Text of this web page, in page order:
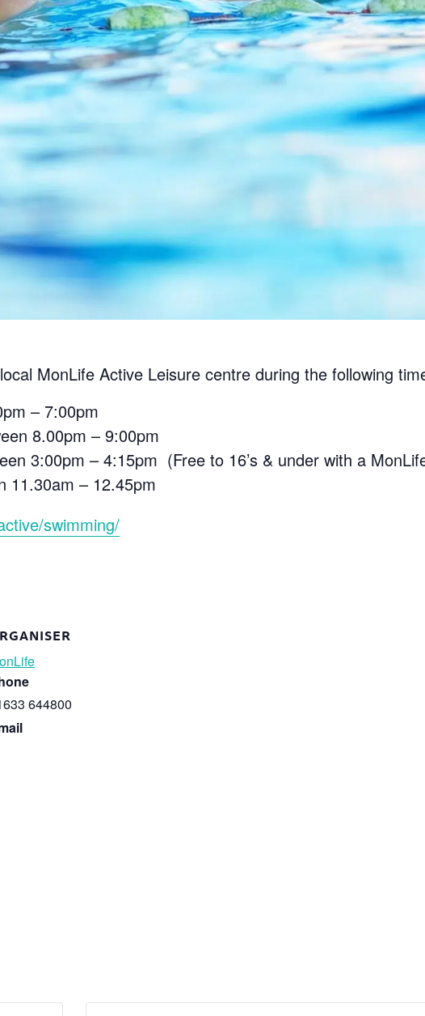
MonLife Active Leisure centre during the following
– 7:00pm
8.00pm – 9:00pm
3:00pm – 4:15pm (Free to 16’s & under with a
11.30am – 12.45pm
swimming/
644800